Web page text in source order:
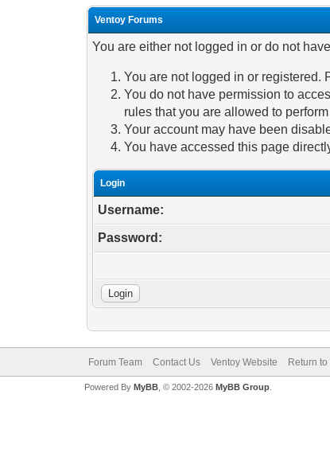
Ventoy Forums
You are either not logged in or do not
You are not logged in or registered.
You do not have permission to
rules that you are allowed to
Your account may have been
You have accessed this page
Login
Username:
Password:
Forum Team Contact Us Ventoy Website Return to
Powered By MyBB, © 2002-2026 MyBB Group.